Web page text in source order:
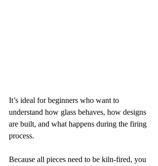
It’s ideal for beginners who want to
understand how glass behaves, how designs
are built, and what happens during the firing
process.
Because all pieces need to be kiln-fired, you